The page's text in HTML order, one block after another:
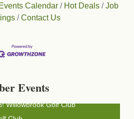
Calendar Hot Deals
Job
Contact Us
Events
- Cortland Hearing Aids